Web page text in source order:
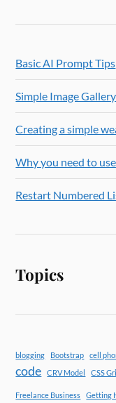
Basic AI Prompt Tips
Simple Image
Creating a simple
Why you need to
Restart Numbered
Topics
blogging Bootstrap cell
code CRV Model CSS
Freelance Business Getting